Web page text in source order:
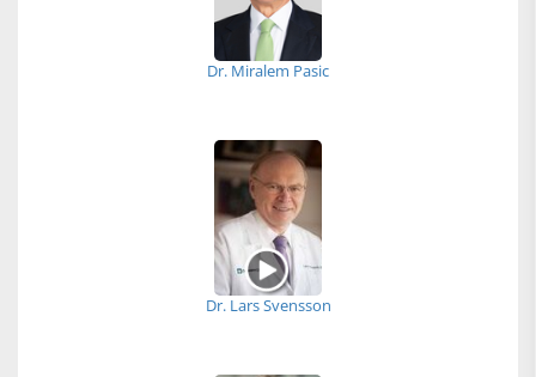
Dr. Miralem Pasic
Dr. Lars Svensson